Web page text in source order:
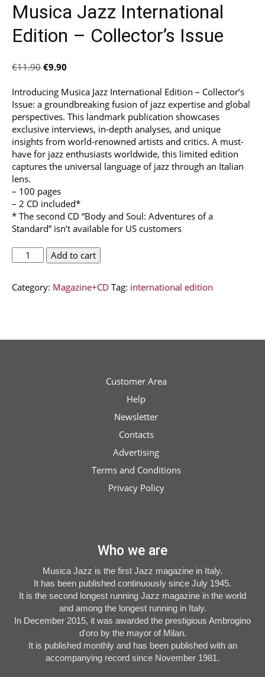
Musica Jazz Collector’s Issue is
available
Musica Jazz International
Edition – Collector’s Issue
€11.90 Original
was:
€11.90.
€9.90
is:
€9.90.
Introducing Musica Jazz International Edition – Collector’s
Issue: a groundbreaking fusion of jazz expertise and global
perspectives. This landmark publication showcases
exclusive interviews, in-depth analyses, and unique
insights from world-renowned artists and critics. A must-
have for jazz enthusiasts worldwide, this limited edition
captures the universal language of jazz through an Italian
lens.
– 100 pages
– 2 CD included*
* The second CD “Body and Soul: Adventures of a
Standard” isn’t available for US customers
Musica
Jazz
Edition
quantity
Add to cart
Category: Magazine+CD Tag: international edition
Customer Area
Help
Newsletter
Contacts
Advertising
Terms and Conditions
Privacy Policy
Who we are
Musica Jazz is the first Jazz magazine in Italy.
It has been published continuously since July 1945.
It is the second longest running Jazz magazine in the world
and among the longest running in Italy.
In December 2015, it was awarded the prestigious Ambrogino
d'oro by the mayor of Milan.
It is published monthly and has been published with an
accompanying record since November 1981.